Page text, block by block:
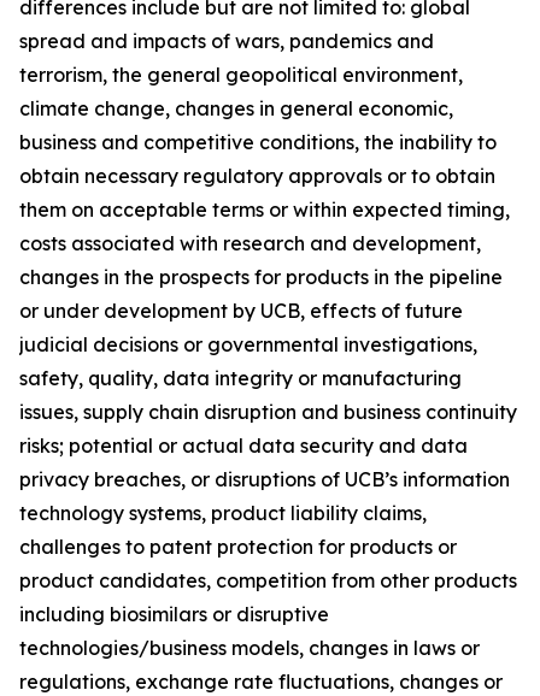
differences include but are not limited to: global
spread and impacts of wars, pandemics and
terrorism, the general geopolitical environment,
climate change, changes in general economic,
business and competitive conditions, the inability to
obtain necessary regulatory approvals or to obtain
them on acceptable terms or within expected timing,
costs associated with research and development,
changes in the prospects for products in the pipeline
or under development by UCB, effects of future
judicial decisions or governmental investigations,
safety, quality, data integrity or manufacturing
issues, supply chain disruption and business continuity
risks; potential or actual data security and data
privacy breaches, or disruptions of UCB’s information
technology systems, product liability claims,
challenges to patent protection for products or
product candidates, competition from other products
including biosimilars or disruptive
technologies/business models, changes in laws or
regulations, exchange rate fluctuations, changes or